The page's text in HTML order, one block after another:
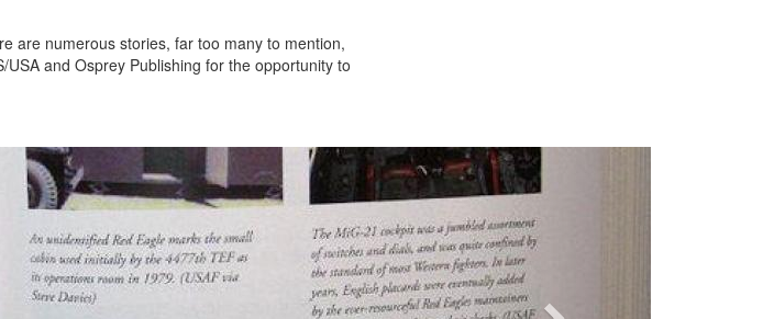
are numerous stories, far too many to mention,
and Osprey Publishing for the opportunity to